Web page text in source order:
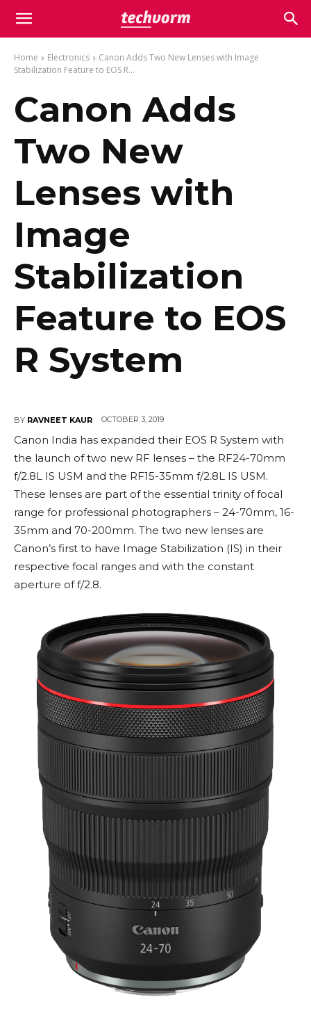
Home Electronics
Canon Adds Two New Lenses with Image
Stabilization Feature to EOS R...
Canon Adds
Two New
Lenses with
Image
Stabilization
Feature to EOS
R System
BY RAVNEET KAUR OCTOBER 3, 2019
Canon India has expanded their EOS R System with
the launch of two new RF lenses – the RF24-70mm
f/2.8L IS USM and the RF15-35mm f/2.8L IS USM.
These lenses are part of the essential trinity of focal
range for professional photographers – 24-70mm, 16-
35mm and 70-200mm. The two new lenses are
Canon’s first to have Image Stabilization (IS) in their
respective focal ranges and with the constant
aperture of f/2.8.